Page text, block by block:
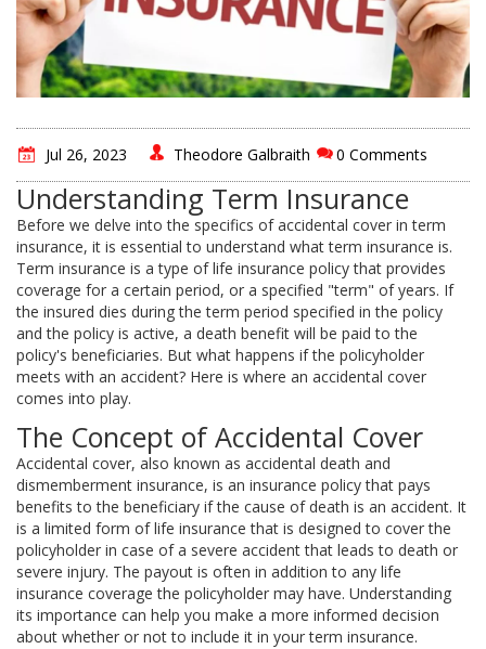
Jul 26, 2023 Theodore Galbraith 0 Comments
Understanding Term Insurance
Before we delve into the specifics of accidental cover in term
insurance, it is essential to understand what term insurance is.
Term insurance is a type of life insurance policy that provides
coverage for a certain period, or a specified "term" of years. If
the insured dies during the term period specified in the policy
and the policy is active, a death benefit will be paid to the
policy's beneficiaries. But what happens if the policyholder
meets with an accident? Here is where an accidental cover
comes into play.
The Concept of Accidental Cover
Accidental cover, also known as accidental death and
dismemberment insurance, is an insurance policy that pays
benefits to the beneficiary if the cause of death is an accident. It
is a limited form of life insurance that is designed to cover the
policyholder in case of a severe accident that leads to death or
severe injury. The payout is often in addition to any life
insurance coverage the policyholder may have. Understanding
its importance can help you make a more informed decision
about whether or not to include it in your term insurance.